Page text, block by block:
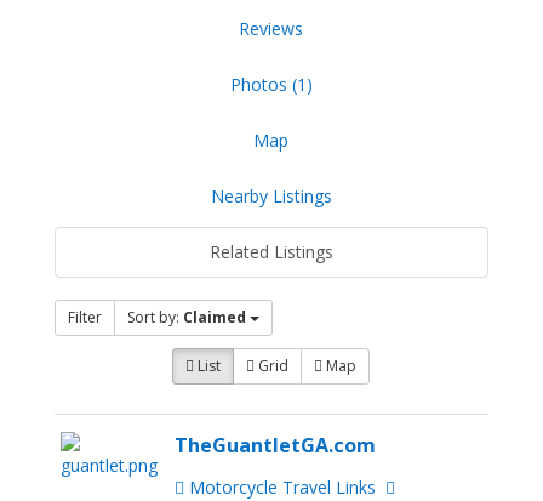
Reviews
Photos (1)
Map
Nearby Listings
Related Listings
Filter Sort by: Claimed
List Grid Map
TheGuantletGA.com
Motorcycle Travel Links